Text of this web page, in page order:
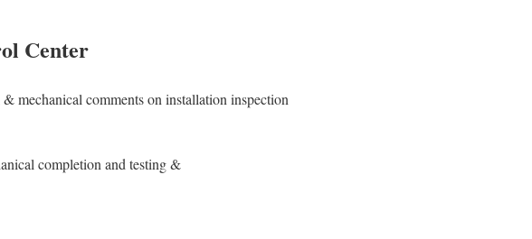
Center
mechanical comments on installation inspection
completion and testing &